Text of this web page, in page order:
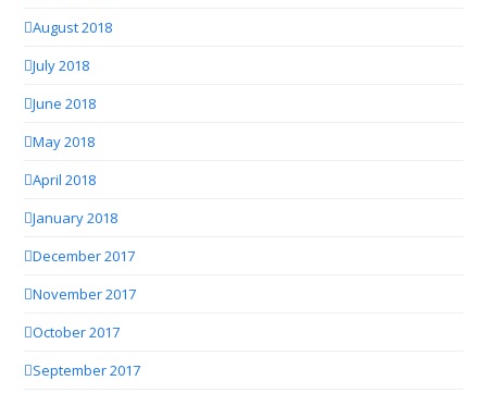
August 2018
July 2018
June 2018
May 2018
April 2018
January 2018
December 2017
November 2017
October 2017
September 2017